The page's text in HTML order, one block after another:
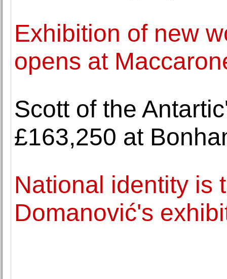
Exhibition of new
opens at
Scott of the
£163,250 at
National identity is
Domanović's